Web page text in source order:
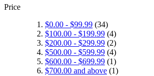
Price
$0.00 - $99.99 (34)
$100.00 - $199.99 (4)
$200.00 - $299.99 (2)
$500.00 - $599.99 (4)
$600.00 - $699.99 (1)
$700.00 and above (1)